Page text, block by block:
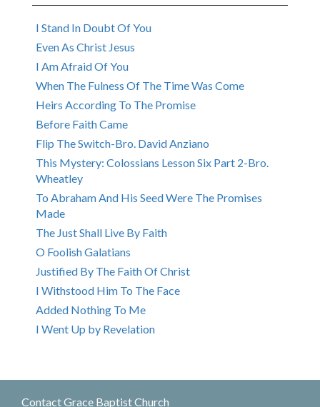
I Stand In Doubt Of You
Even As Christ Jesus
I Am Afraid Of You
When The Fulness Of The Time Was Come
Heirs According To The Promise
Before Faith Came
Flip The Switch-Bro. David Anziano
This Mystery: Colossians Lesson Six Part 2-Bro.
Wheatley
To Abraham And His Seed Were The Promises
Made
The Just Shall Live By Faith
O Foolish Galatians
Justified By The Faith Of Christ
I Withstood Him To The Face
Added Nothing To Me
I Went Up by Revelation
Contact Grace Baptist Church